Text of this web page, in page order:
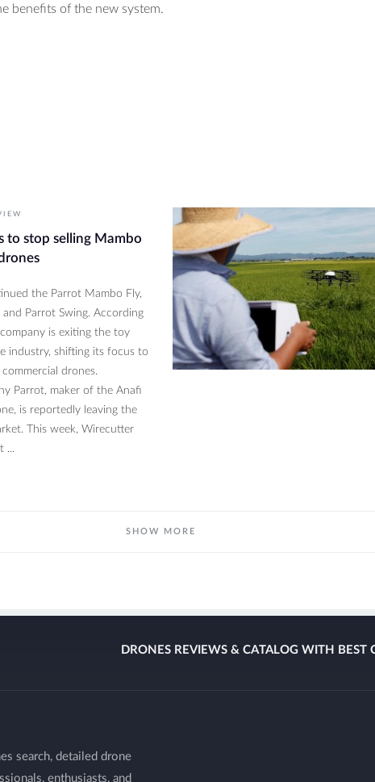
benefits of the new system.
to stop selling Mambo
the Parrot Mambo Fly,
and Parrot Swing. According
is exiting the toy
industry, shifting its focus to
drones.
Parrot, maker of the Anafi
is reportedly leaving the
This week, Wirecutter
...
SHOW MORE
DRONES REVIEWS & CATALOG WITH BEST
search, detailed drone
enthusiasts, and